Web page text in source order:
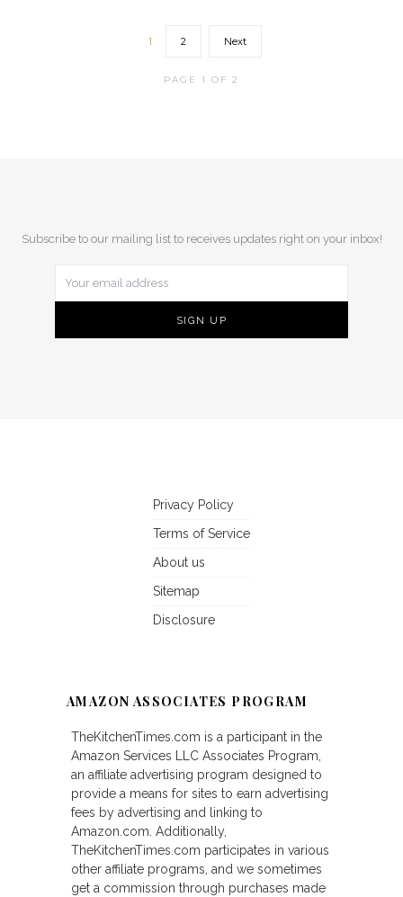
1 2 Next
PAGE 1 OF 2
Subscribe to our mailing list to receives updates right on your inbox!
Privacy Policy
Terms of Service
About us
Sitemap
Disclosure
AMAZON ASSOCIATES PROGRAM
TheKitchenTimes.com is a participant in the
Amazon Services LLC Associates Program,
an affiliate advertising program designed to
provide a means for sites to earn advertising
fees by advertising and linking to
Amazon.com. Additionally,
TheKitchenTimes.com participates in various
other affiliate programs, and we sometimes
get a commission through purchases made